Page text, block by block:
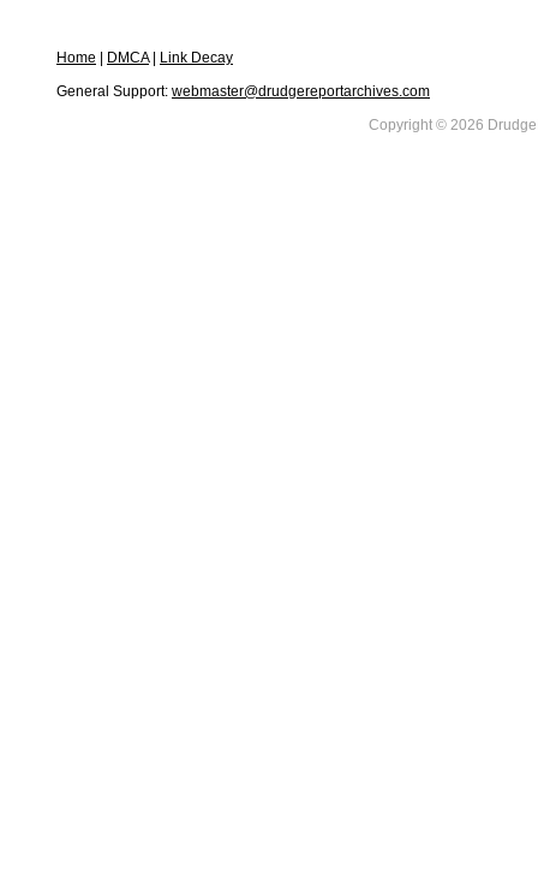
Home DMCA|
Link Decay
General Support: webmaster@drudgereportarchives.com
Copyright © 2026